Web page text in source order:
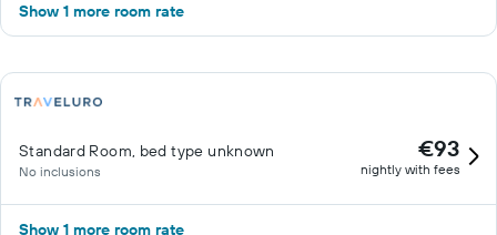
Show 1 more room rate
Standard Room, bed type unknown
No inclusions
€93
nightly with fees
Show 1 more room rate